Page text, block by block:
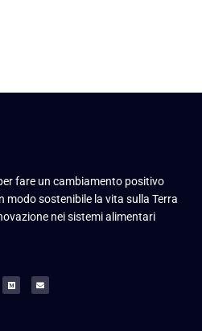
fare un cambiamento positivo
modo sostenibile la vita sulla Terra
nei sistemi alimentari